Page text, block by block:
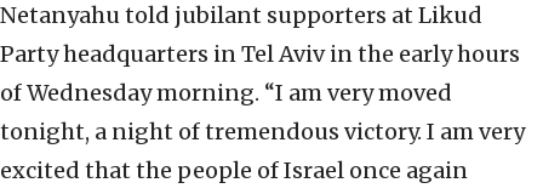
Netanyahu told jubilant supporters at Likud
Party headquarters in Tel Aviv in the early hours
of Wednesday morning. “I am very moved
tonight, a night of tremendous victory. I am very
excited that the people of Israel once again